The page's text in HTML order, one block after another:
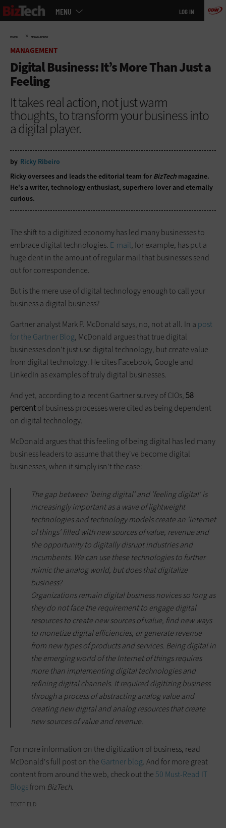
Skip
to
MENU LOG IN
HOME » MANAGEMENT
MANAGEMENT
Digital Business: It’s More Than Just a
Feeling
It takes real action, not just warm
thoughts, to transform your business into
a digital player.
by Ricky Ribeiro
Ricky oversees and leads the editorial team for BizTech magazine.
He's a writer, technology enthusiast, superhero lover and eternally
curious.
The shift to a digitized economy has led many businesses to
embrace digital technologies. E-mail, for example, has put a
huge dent in the amount of regular mail that businesses send
out for correspondence.
But is the mere use of digital technology enough to call your
business a digital business?
Gartner analyst Mark P. McDonald says, no, not at all. In a post
for the Gartner Blog, McDonald argues that true digital
businesses don't just use digital technology, but create value
from digital technology. He cites Facebook, Google and
LinkedIn as examples of truly digital businesses.
And yet, according to a recent Gartner survey of CIOs,58
percentof business processes were cited as being dependent
on digital technology.
McDonald argues that this feeling of being digital has led many
business leaders to assume that they've become digital
businesses, when it simply isn't the case:
The gap between 'being digital' and 'feeling digital' is
increasingly important as a wave of lightweight
technologies and technology models create an 'internet
of things' filled with new sources of value, revenue and
the opportunity to digitally disrupt industries and
incumbents. We can use these technologies to further
mimic the analog world, but does that digitalize
business?
Organizations remain digital business novices so long as
they do not face the requirement to engage digital
resources to create new sources of value, find new ways
to monetize digital efficiencies, or generate revenue
from new types of products and services. Being digital in
the emerging world of the Internet of things requires
more than implementing digital technologies and
refining digital channels. It required digitizing business
through a process of abstracting analog value and
creating new digital and analog resources that create
new sources of value and revenue.
For more information on the digitization of business, read
McDonald's full post on the Gartner blog. And for more great
content from around the web, check out the 50 Must-Read IT
Blogsfrom BizTech.
TEXTFIELD